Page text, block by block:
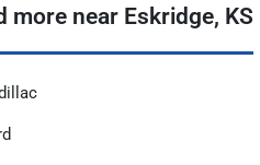
more near Eskridge, KS